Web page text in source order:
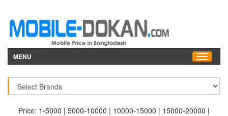
MENU
Price: 1-5000 | 5000-10000 | 10000-15000 | 15000-20000 |